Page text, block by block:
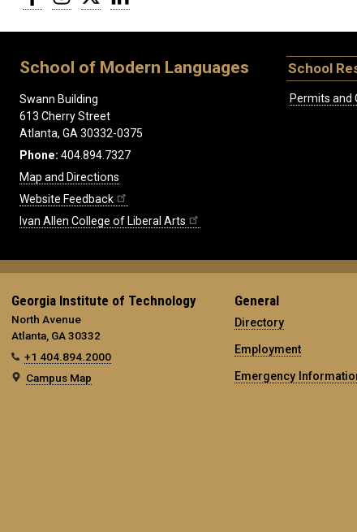
School of Modern Languages
Swann Building
613 Cherry Street
Atlanta, GA 30332-0375
Phone: 404.894.7327
Map and Directions
Website Feedback
Ivan Allen College of Liberal Arts
School
Permits and
Georgia Institute of Technology
North Avenue
Atlanta, GA 30332
+1 404.894.2000
Campus Map
General
Directory
Employment
Emergency